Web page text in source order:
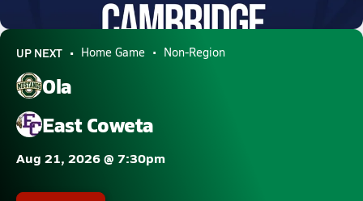
UP NEXT Home Game Non-Region
Ola
East Coweta
Aug 21, 2026 @ 7:30pm